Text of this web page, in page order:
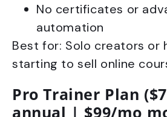
No certificates or
automation
Best for: Solo creators or
starting to sell online
Pro Trainer Plan
annual | $99/mo